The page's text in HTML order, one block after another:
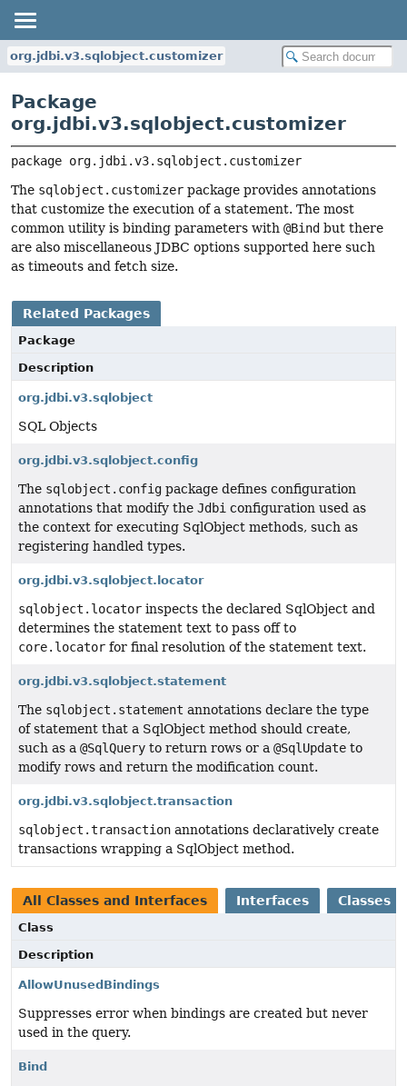
org.jdbi.v3.sqlobject.customizer
Package
org.jdbi.v3.sqlobject.customizer
package org.jdbi.v3.sqlobject.customizer
The sqlobject.customizer package provides annotations
that customize the execution of a statement. The most
common utility is binding parameters with @Bind but there
are also miscellaneous JDBC options supported here such
as timeouts and fetch size.
Related Packages
Package
Description
org.jdbi.v3.sqlobject
SQL Objects
org.jdbi.v3.sqlobject.config
The sqlobject.config package defines configuration
annotations that modify the Jdbi configuration used as
the context for executing SqlObject methods, such as
registering handled types.
org.jdbi.v3.sqlobject.locator
sqlobject.locator inspects the declared SqlObject and
determines the statement text to pass off to
core.locator for final resolution of the statement text.
org.jdbi.v3.sqlobject.statement
The sqlobject.statement annotations declare the type
of statement that a SqlObject method should create,
such as a @SqlQuery to return rows or a @SqlUpdate to
modify rows and return the modification count.
org.jdbi.v3.sqlobject.transaction
sqlobject.transaction annotations declaratively create
transactions wrapping a SqlObject method.
All Classes and Interfaces Interfaces Classes
Class
Description
AllowUnusedBindings
Suppresses error when bindings are created but never
used in the query.
Bind